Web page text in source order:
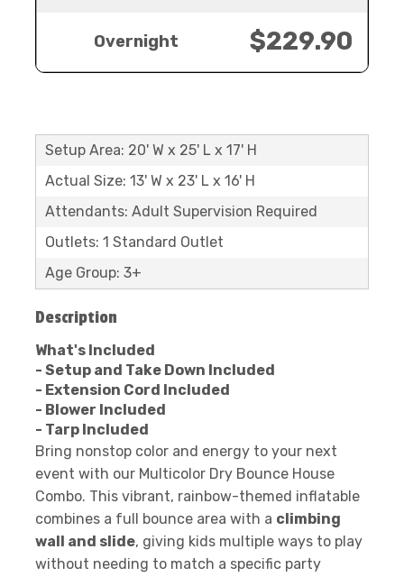
Overnight $229.90
Setup Area: 20' W x 25' L x 17' H
Actual Size: 13' W x 23' L x 16' H
Attendants: Adult Supervision Required
Outlets: 1 Standard Outlet
Age Group: 3+
Description
What's Included
- Setup and Take Down Included
- Extension Cord Included
- Blower Included
- Tarp Included
Bring nonstop color and energy to your next
event with our Multicolor Dry Bounce House
Combo. This vibrant, rainbow-themed inflatable
combines a full bounce area with a climbing
wall and slide, giving kids multiple ways to play
without needing to match a specific party